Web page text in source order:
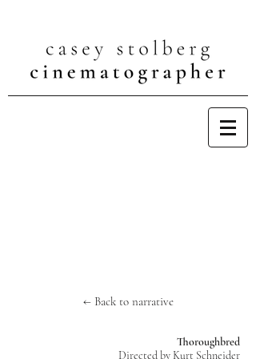
← Back to narrative
Thoroughbred
Directed by Kurt Schneider